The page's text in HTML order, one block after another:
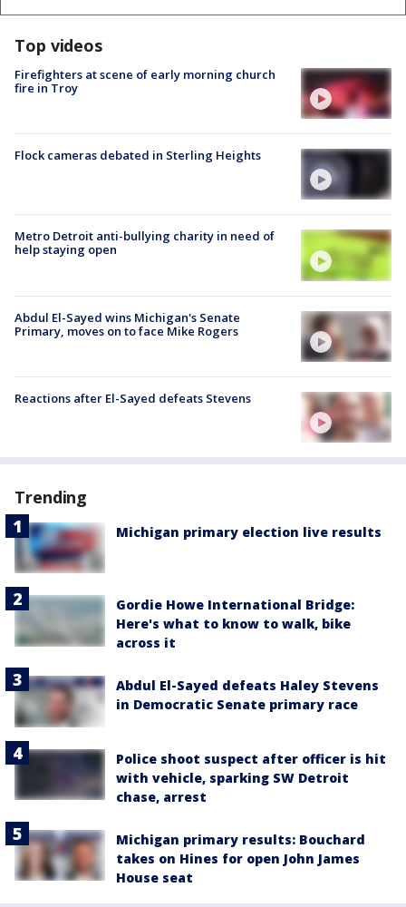
Top videos
Firefighters at scene of early morning church
fire in Troy
Flock cameras debated in Sterling Heights
Metro Detroit anti-bullying charity in need of
help staying open
Abdul El-Sayed wins Michigan's Senate
Primary, moves on to face Mike Rogers
Reactions after El-Sayed defeats Stevens
Trending
Michigan primary election live results
Gordie Howe International Bridge:
Here's what to know to walk, bike
across it
Abdul El-Sayed defeats Haley Stevens
in Democratic Senate primary race
Police shoot suspect after officer is hit
with vehicle, sparking SW Detroit
chase, arrest
Michigan primary results: Bouchard
takes on Hines for open John James
House seat